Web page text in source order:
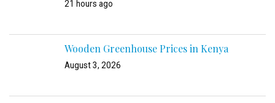
21 hours ago
Wooden Greenhouse Prices in Kenya
August 3, 2026